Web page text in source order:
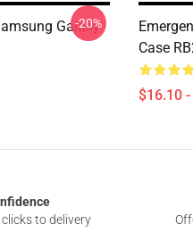
Galaxy
-20%
Case
$16.10
to delivery